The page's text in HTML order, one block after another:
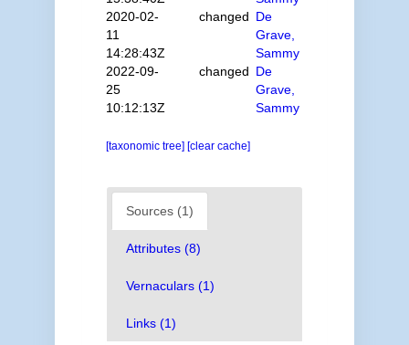
2020-02-
11
14:28:43Z
changed De
Grave,
Sammy
2022-09-
25
10:12:13Z
changed De
Grave,
Sammy
[taxonomic tree] [clear cache]
Sources (1)
Attributes (8)
Vernaculars (1)
Links (1)